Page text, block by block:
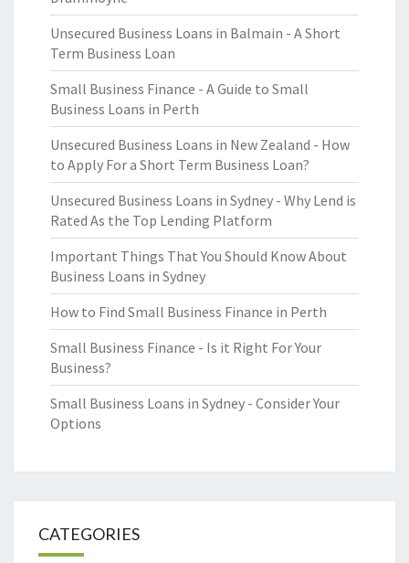
Unsecured Business Loans in Balmain - A Short
Term Business Loan
Small Business Finance - A Guide to Small
Business Loans in Perth
Unsecured Business Loans in New Zealand - How
to Apply For a Short Term Business Loan?
Unsecured Business Loans in Sydney - Why Lend is
Rated As the Top Lending Platform
Important Things That You Should Know About
Business Loans in Sydney
How to Find Small Business Finance in Perth
Small Business Finance - Is it Right For Your
Business?
Small Business Loans in Sydney - Consider Your
Options
CATEGORIES